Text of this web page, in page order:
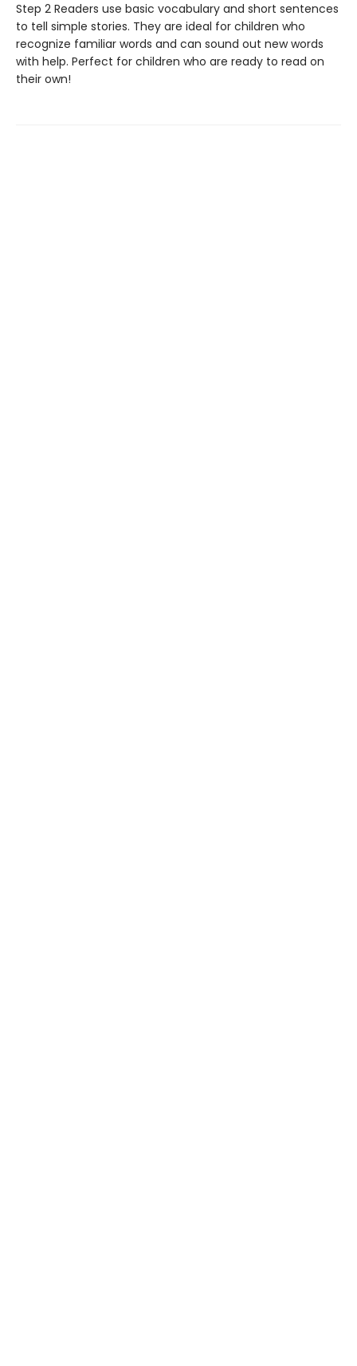
Step 2 Readers use basic vocabulary and short sentences
to tell simple stories. They are ideal for children who
recognize familiar words and can sound out new words
with help. Perfect for children who are ready to read on
their own!